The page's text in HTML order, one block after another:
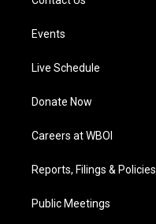
Events
Live Schedule
Donate Now
Careers at WBOI
Reports, Filings & Policies
Public Meetings